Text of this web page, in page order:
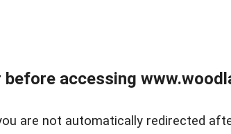
accessing
are not automatically redirected